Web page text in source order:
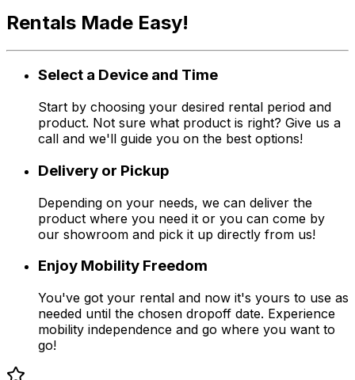
Rentals Made Easy!
Select a Device and Time
Start by choosing your desired rental period and
product. Not sure what product is right? Give us a
call and we'll guide you on the best options!
Delivery or Pickup
Depending on your needs, we can deliver the
product where you need it or you can come by
our showroom and pick it up directly from us!
Enjoy Mobility Freedom
You've got your rental and now it's yours to use as
needed until the chosen dropoff date. Experience
mobility independence and go where you want to
go!